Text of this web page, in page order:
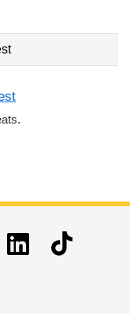
LinkedinTikTok